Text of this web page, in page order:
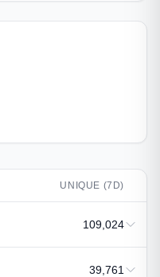
UNIQUE (7D)
109,024
39,761